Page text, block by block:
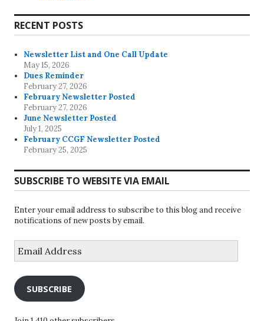
RECENT POSTS
Newsletter List and One Call Update
May 15, 2026
Dues Reminder
February 27, 2026
February Newsletter Posted
February 27, 2026
June Newsletter Posted
July 1, 2025
February CCGF Newsletter Posted
February 25, 2025
SUBSCRIBE TO WEBSITE VIA EMAIL
Enter your email address to subscribe to this blog and receive
notifications of new posts by email.
Address
SUBSCRIBE